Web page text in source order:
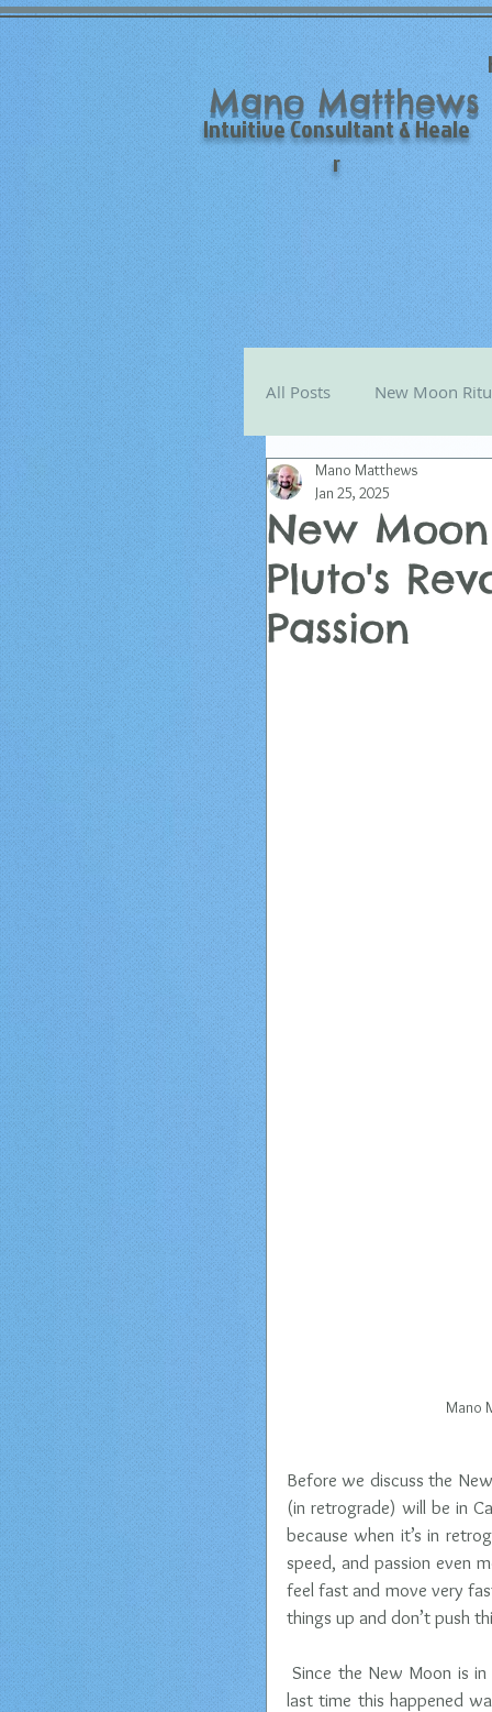
Intuitive Consultant & Heale
r
Mano Matthews
All Posts New Moon
Mano's Monthly Astro
New
Pluto's
Passion
Mano Matthews
Jan 25, 2025
Mano
Before we discuss the
(in retrograde) will be in
because when it’s in
speed, and passion even
feel fast and move very
things up and don’t push
Since the New Moon is
last time this happened